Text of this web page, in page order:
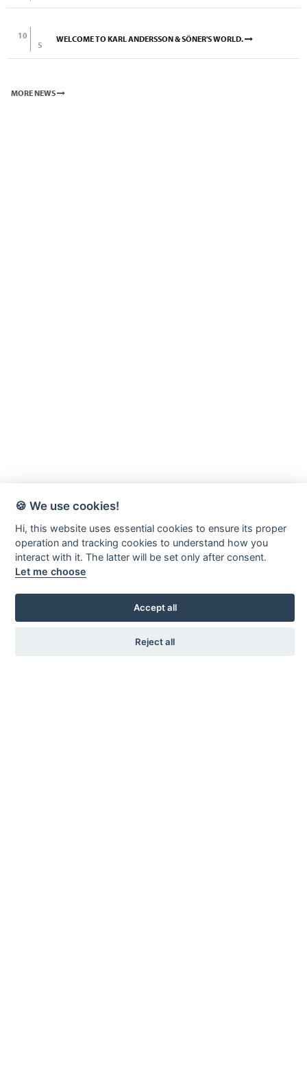
10
5
WELCOME TO KARL ANDERSSON & SÖNER'S WORLD.
MORE NEWS
🍪 We use cookies!
Hi, this website uses essential cookies to ensure its proper
operation and tracking cookies to understand how you
interact with it. The latter will be set only after consent.
Let me choose
Accept all
Reject all